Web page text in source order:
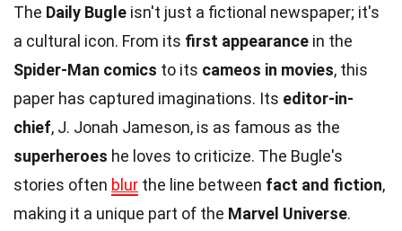
The Daily Bugle isn't just a fictional newspaper; it's
a cultural icon. From its first appearance in the
Spider-Man comics to its cameos in movies, this
paper has captured imaginations. Its editor-in-
chief, J. Jonah Jameson, is as famous as the
superheroes he loves to criticize. The Bugle's
stories often blur the line between fact and fiction,
making it a unique part of the Marvel Universe.